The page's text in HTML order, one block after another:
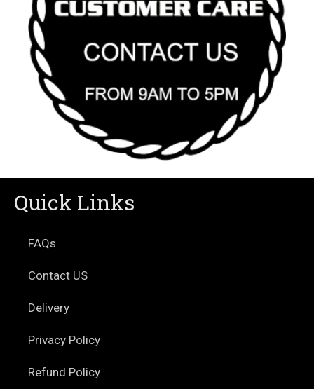
Quick Links
FAQs
Contact US
Delivery
Privacy Policy
Refund Policy